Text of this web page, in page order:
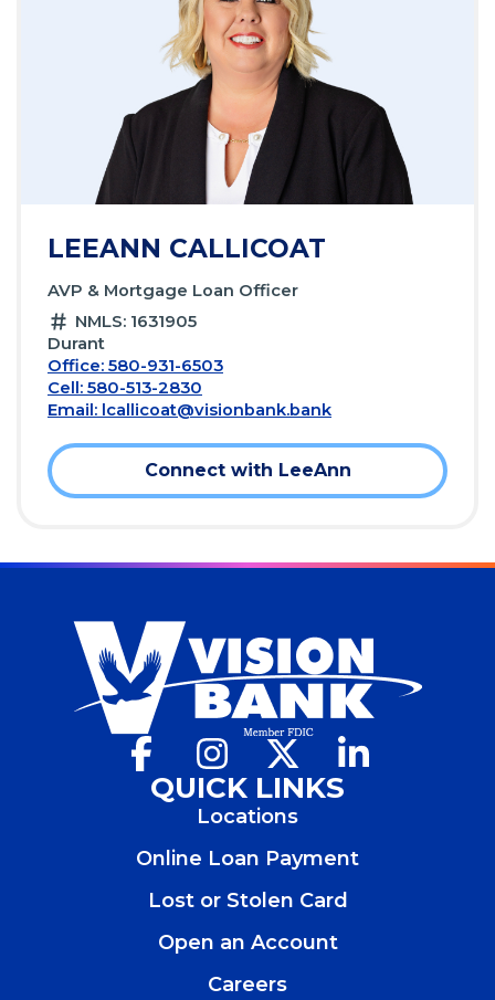
LEEANN CALLICOAT
AVP & Mortgage Loan Officer
NMLS: 1631905
Durant
Office: 580-931-6503
Cell: 580-513-2830
Email: lcallicoat@visionbank.bank
Connect with LeeAnn
Facebook
(Opens
a
Instagram
(Opens
a
new
(Opens
a
QUICK LINKS
Locations
Online Loan Payment
Lost or Stolen Card
Open an Account
in
Careers